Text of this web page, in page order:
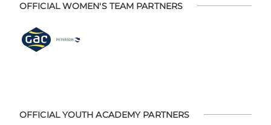
OFFICIAL WOMEN'S TEAM PARTNERS
OFFICIAL YOUTH ACADEMY PARTNERS